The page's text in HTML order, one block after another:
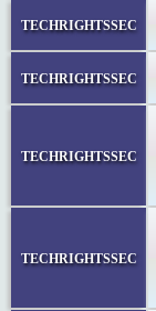
techrightssec
techrightssec
techrightssec
techrightssec